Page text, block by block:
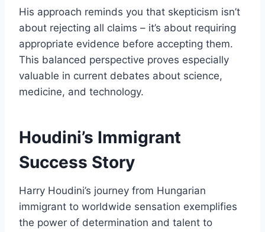
His approach reminds you that skepticism isn’t
about rejecting all claims – it’s about requiring
appropriate evidence before accepting them.
This balanced perspective proves especially
valuable in current debates about science,
medicine, and technology.
Houdini’s Immigrant
Success Story
Harry Houdini’s journey from Hungarian
immigrant to worldwide sensation exemplifies
the power of determination and talent to